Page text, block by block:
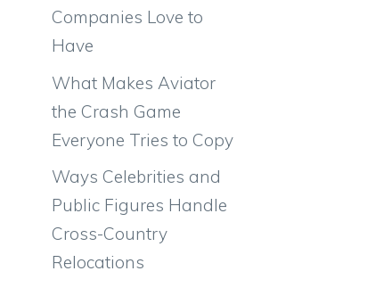
Companies Love to
Have
What Makes Aviator
the Crash Game
Everyone Tries to Copy
Ways Celebrities and
Public Figures Handle
Cross-Country
Relocations